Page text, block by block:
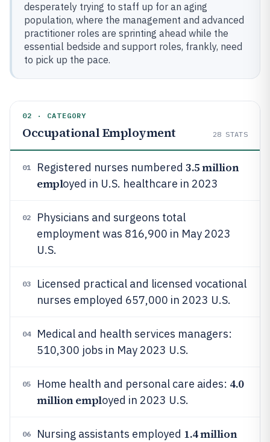
desperately trying to staff up for an aging
population, where the management and advanced
practitioner roles are sprinting ahead while the
essential bedside and support roles, frankly, need
to pick up the pace.
02 · CATEGORY
Occupational Employment 28 STATS
01 Registered nurses numbered 3.5 million
employed in U.S. healthcare in 2023
02
Physicians and surgeons total
employment was 816,900 in May 2023
U.S.
03
Licensed practical and licensed vocational
nurses employed 657,000 in 2023 U.S.
04
Medical and health services managers:
510,300 jobs in May 2023 U.S.
05 Home health and personal care aides: 4.0
million employed in 2023 U.S.
06 Nursing assistants employed 1.4 million